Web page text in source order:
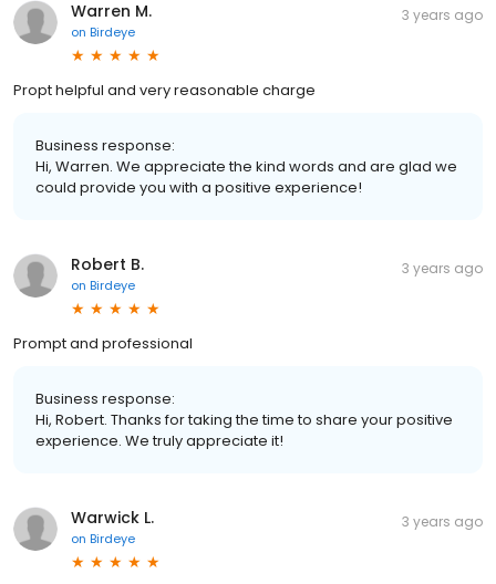
Warren M.
on Birdeye
3 years ago
Propt helpful and very reasonable charge
Business response:
Hi, Warren. We appreciate the kind words and are glad we
could provide you with a positive experience!
Robert B.
on Birdeye
3 years ago
Prompt and professional
Business response:
Hi, Robert. Thanks for taking the time to share your positive
experience. We truly appreciate it!
Warwick L.
on Birdeye
3 years ago